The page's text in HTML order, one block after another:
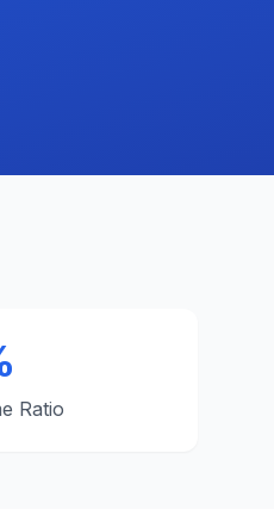
Ratio